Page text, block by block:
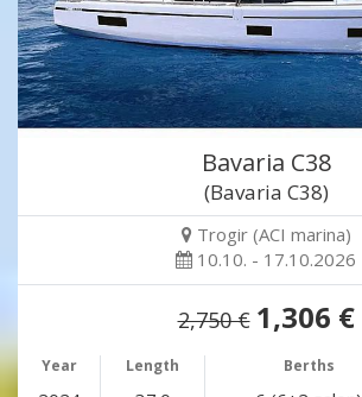
Bavaria C38
(Bavaria C38)
Trogir (ACI marina)
10.10. - 17.10.2026
2,750 € 1,306 €
Year Length Berths